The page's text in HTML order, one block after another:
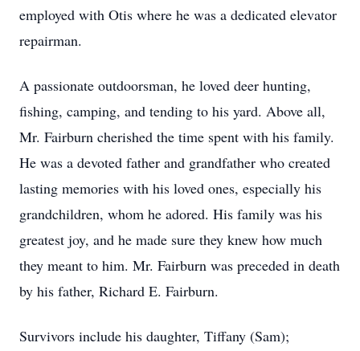
employed with Otis where he was a dedicated elevator
repairman.
A passionate outdoorsman, he loved deer hunting,
fishing, camping, and tending to his yard. Above all,
Mr. Fairburn cherished the time spent with his family.
He was a devoted father and grandfather who created
lasting memories with his loved ones, especially his
grandchildren, whom he adored. His family was his
greatest joy, and he made sure they knew how much
they meant to him. Mr. Fairburn was preceded in death
by his father, Richard E. Fairburn.
Survivors include his daughter, Tiffany (Sam);